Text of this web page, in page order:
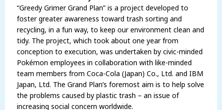
“Greedy Grimer Grand Plan” is a project developed to
foster greater awareness toward trash sorting and
recycling, in a fun way, to keep our environment clean and
tidy. The project, which took about one year from
conception to execution, was undertaken by civic-minded
Pokémon employees in collaboration with like-minded
team members from Coca-Cola (Japan) Co., Ltd. and IBM
Japan, Ltd. The Grand Plan’s foremost aim is to help solve
the problems caused by plastic trash – an issue of
increasing social concern worldwide.